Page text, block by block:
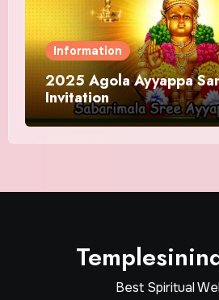
Information
2025 Agola Ayyappa
Invitation
Best Spiritual